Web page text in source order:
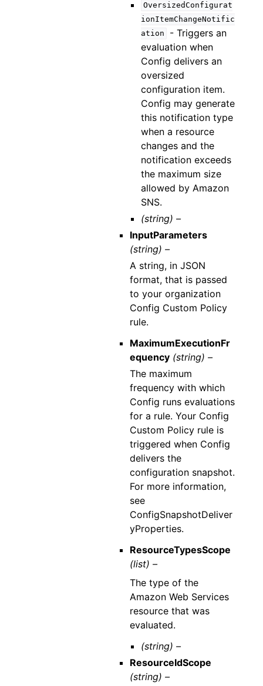
OversizedConfigurat
ionItemChangeNotific
ation
- Triggers an
evaluation when
Config delivers an
oversized
configuration item.
Config may generate
this notification type
when a resource
changes and the
notification exceeds
the maximum size
allowed by Amazon
SNS.
(string) –
InputParameters
(string) –
A string, in JSON
format, that is passed
to your organization
Config Custom Policy
rule.
MaximumExecutionFr
equency (string) –
The maximum
frequency with which
Config runs evaluations
for a rule. Your Config
Custom Policy rule is
triggered when Config
delivers the
configuration snapshot.
For more information,
see
ConfigSnapshotDeliver
yProperties.
ResourceTypesScope
(list) –
The type of the
Amazon Web Services
resource that was
evaluated.
(string) –
ResourceIdScope
(string) –